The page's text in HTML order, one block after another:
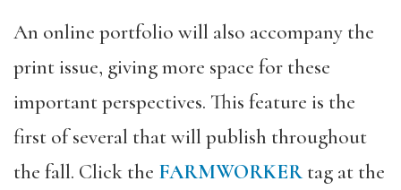
An online portfolio will also accompany the
print issue, giving more space for these
important perspectives. This feature is the
first of several that will publish throughout
the fall. Click the FARMWORKERtag at the